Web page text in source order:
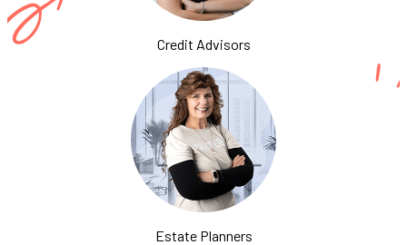
Credit Advisors
Estate Planners